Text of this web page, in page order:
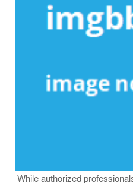
While authorized